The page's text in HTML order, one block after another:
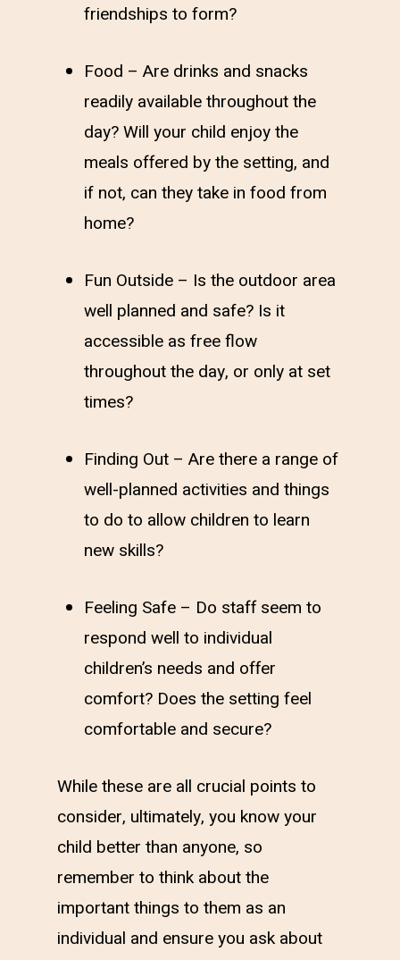
friendships to form?
Food – Are drinks and snacks
readily available throughout the
day? Will your child enjoy the
meals offered by the setting, and
if not, can they take in food from
home?
Fun Outside – Is the outdoor area
well planned and safe? Is it
accessible as free flow
throughout the day, or only at set
times?
Finding Out – Are there a range of
well-planned activities and things
to do to allow children to learn
new skills?
Feeling Safe – Do staff seem to
respond well to individual
children’s needs and offer
comfort? Does the setting feel
comfortable and secure?
While these are all crucial points to
consider, ultimately, you know your
child better than anyone, so
remember to think about the
important things to them as an
individual and ensure you ask about